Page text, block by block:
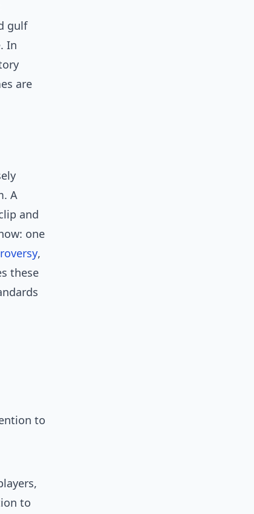
gulf
In
are
A
and
one
,
these
to
to